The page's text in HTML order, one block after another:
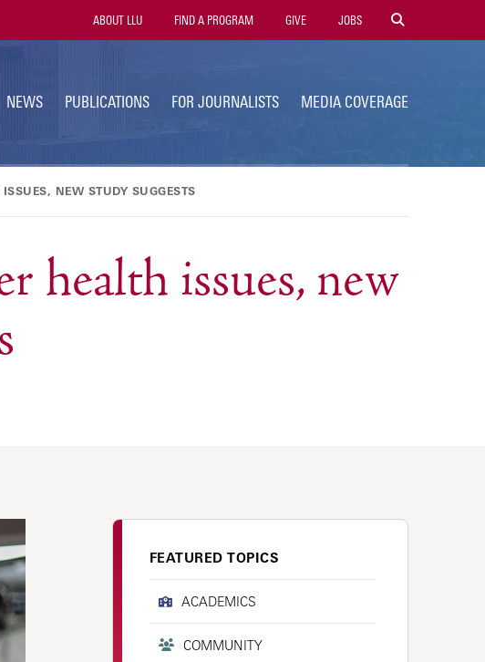
Utility
Navigation
ABOUT LLU FIND A PROGRAM GIVE JOBS
NEWS PUBLICATIONS FOR JOURNALISTS MEDIA COVERAGE
NEW STUDY SUGGESTS
health issues, new
FEATURED TOPICS
ACADEMICS
COMMUNITY